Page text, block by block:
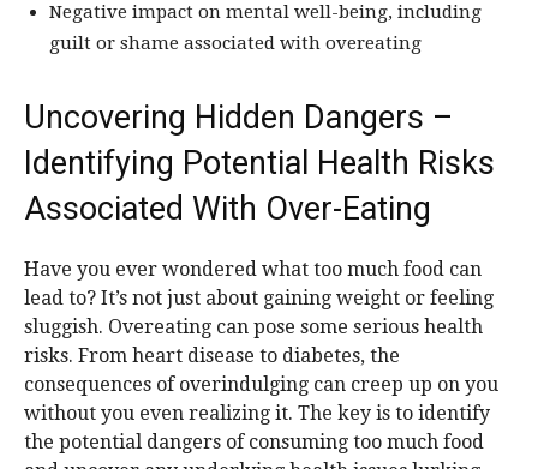
Negative impact on mental well-being, including
guilt or shame associated with overeating
Uncovering Hidden Dangers –
Identifying Potential Health Risks
Associated With Over-Eating
Have you ever wondered what too much food can
lead to? It’s not just about gaining weight or feeling
sluggish. Overeating can pose some serious health
risks. From heart disease to diabetes, the
consequences of overindulging can creep up on you
without you even realizing it. The key is to identify
the potential dangers of consuming too much food